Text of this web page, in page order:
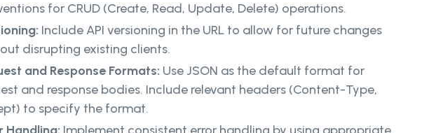
for CRUD (Create, Read, Update, Delete) operations.
Include API versioning in the URL to allow for future changes
disrupting existing clients.
and Response Formats: Use JSON as the default format for
and response bodies. Include relevant headers (Content-Type,
to specify the format.